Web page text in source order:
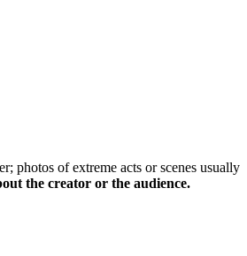
photos of extreme acts or scenes usually
the creator or the audience.